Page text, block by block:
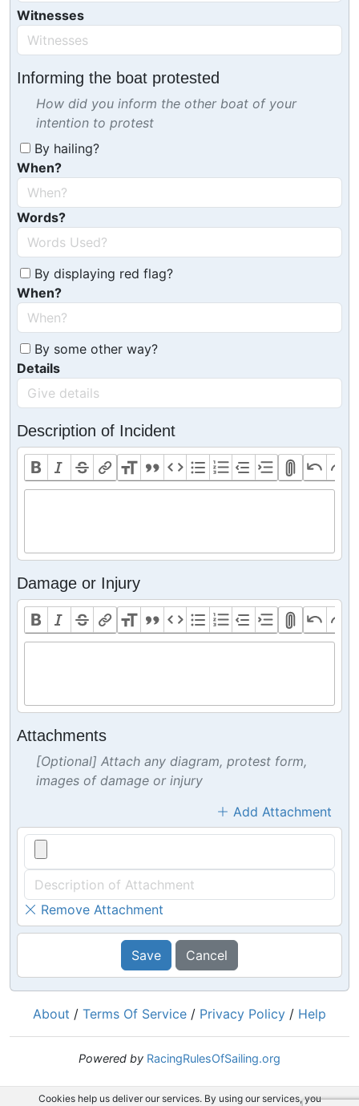
Witnesses
Informing the boat protested
How did you inform the other boat of your
intention to protest
By hailing?
When?
Words?
By displaying red flag?
When?
By some other way?
Details
Description of Incident
Damage or Injury
Attachments
[Optional] Attach any diagram, protest form,
images of damage or injury
Add Attachment
Remove Attachment
Save Cancel
About / Terms Of Service / Privacy Policy / Help
Powered by RacingRulesOfSailing.org
Cookies help us deliver our services. By using our services, you